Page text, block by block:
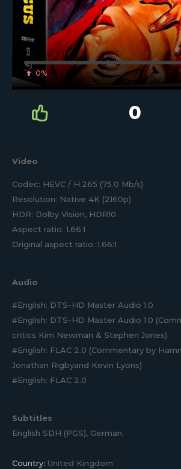
0%
0
Video
Codec: HEVC / H.265 (75.0 Mb/s)
Resolution: Native 4K (2160p)
HDR: Dolby Vision, HDR10
Aspect ratio: 1.66:1
Original aspect ratio: 1.66:1
Audio
#English: DTS-HD Master Audio 1.0
#English: DTS-HD Master Audio 1.0
critics Kim Newman & Stephen Jones)
#English: FLAC 2.0 (Commentary by
Jonathan Rigbyand Kevin Lyons)
#English: FLAC 2.0
Subtitles
English SDH (PGS), German.
Country: United Kingdom